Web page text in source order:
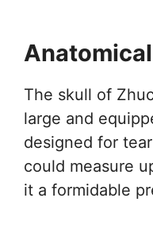
The skull of
large and
designed for
could measure
it a formidable